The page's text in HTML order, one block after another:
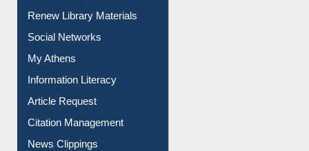
Renew Library Materials
Social Networks
My Athens
Information Literacy
Article Request
Citation Management
News Clippings